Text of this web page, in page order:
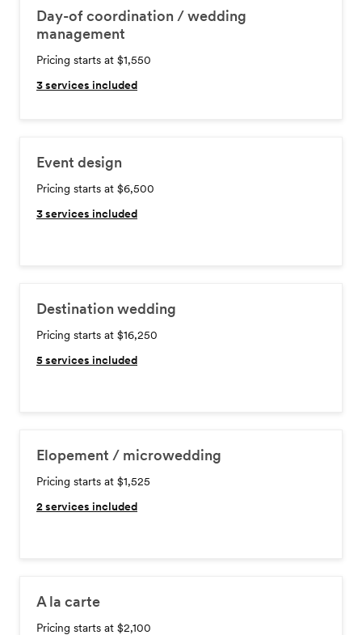
Day-of coordination / wedding
management
Pricing starts at $1,550
3services included
Event design
Pricing starts at $6,500
3services included
Destination wedding
Pricing starts at $16,250
5services included
Elopement / microwedding
Pricing starts at $1,525
2services included
A la carte
Pricing starts at $2,100